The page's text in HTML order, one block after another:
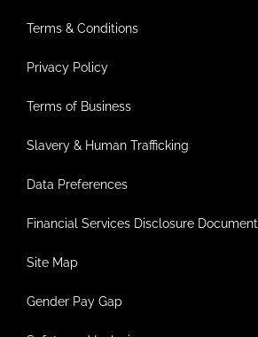
Terms & Conditions
Privacy Policy
Terms of Business
Slavery & Human Trafficking
Data Preferences
Financial Services Disclosure Document
Site Map
Gender Pay Gap